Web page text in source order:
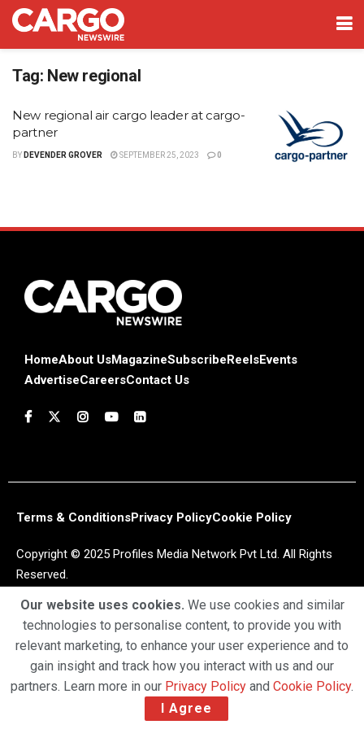
Tag: New regional
New regional air cargo leader at cargo-
partner
BY DEVENDER GROVER SEPTEMBER 25, 2023 0
HomeAbout UsMagazineSubscribe ReelsEvents
AdvertiseCareersContact Us
Terms & ConditionsPrivacy PolicyCookie Policy
Copyright © 2025 Profiles Media Network Pvt Ltd. All Rights
Reserved.
Our website uses cookies. We use cookies and similar
technologies to personalise content, to provide you with
relevant marketing, to enhance your user experience and to
gain insight and track how you interact with us and our
partners. Learn more in our Privacy Policy and Cookie Policy.
I Agree